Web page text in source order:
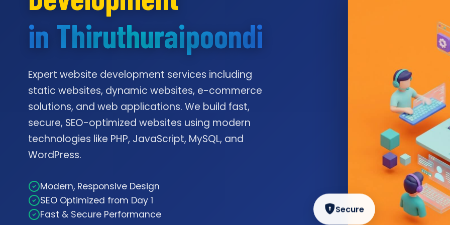
in Thiruthuraipoondi
Expert website development services including
static websites, dynamic websites, e-commerce
solutions, and web applications. We build fast,
secure, SEO-optimized websites using modern
technologies like PHP, JavaScript, MySQL, and
WordPress.
Modern, Responsive Design
SEO Optimized from Day 1
Fast & Secure Performance
Secure